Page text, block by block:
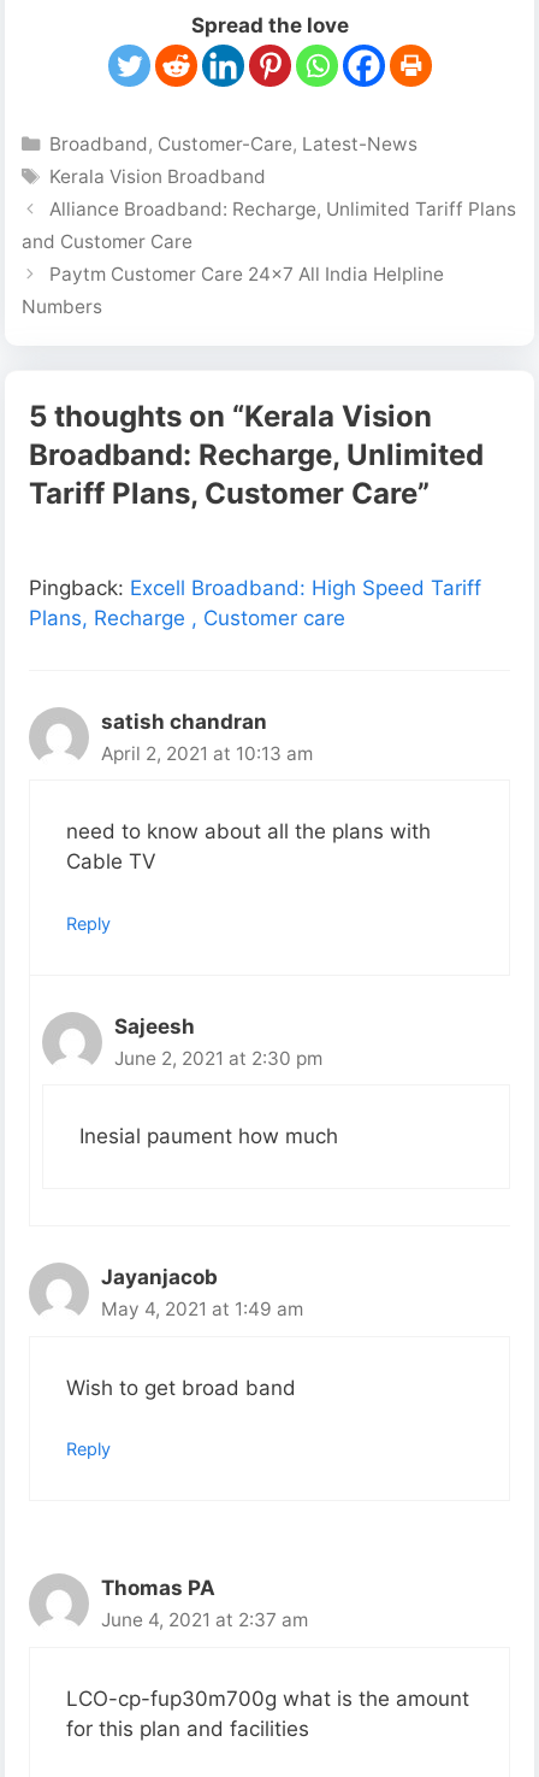
Spread the love
Categories
Broadband, Customer-Care, Latest-News
Tags
Kerala Vision Broadband
Alliance Broadband: Recharge, Unlimited Tariff Plans
and Customer Care
Paytm Customer Care 24×7 All India Helpline
Numbers
5 thoughts on “Kerala Vision
Broadband: Recharge, Unlimited
Tariff Plans, Customer Care”
Pingback: Excell Broadband: High Speed Tariff
Plans, Recharge , Customer care
satish chandran
April 2, 2021 at 10:13 am
need to know about all the plans with
Cable TV
Reply
Sajeesh
June 2, 2021 at 2:30 pm
Inesial paument how much
Jayanjacob
May 4, 2021 at 1:49 am
Wish to get broad band
Reply
Thomas PA
June 4, 2021 at 2:37 am
LCO-cp-fup30m700g what is the amount
for this plan and facilities